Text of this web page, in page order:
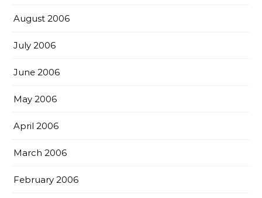
August 2006
July 2006
June 2006
May 2006
April 2006
March 2006
February 2006